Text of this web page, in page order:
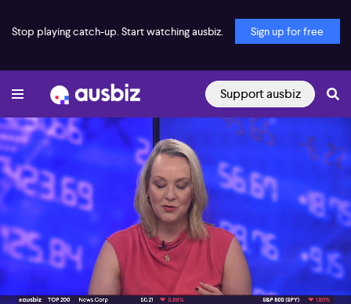
Stop playing catch-up. Start watching ausbiz. Sign up for free
Support ausbiz
00:17 07:52